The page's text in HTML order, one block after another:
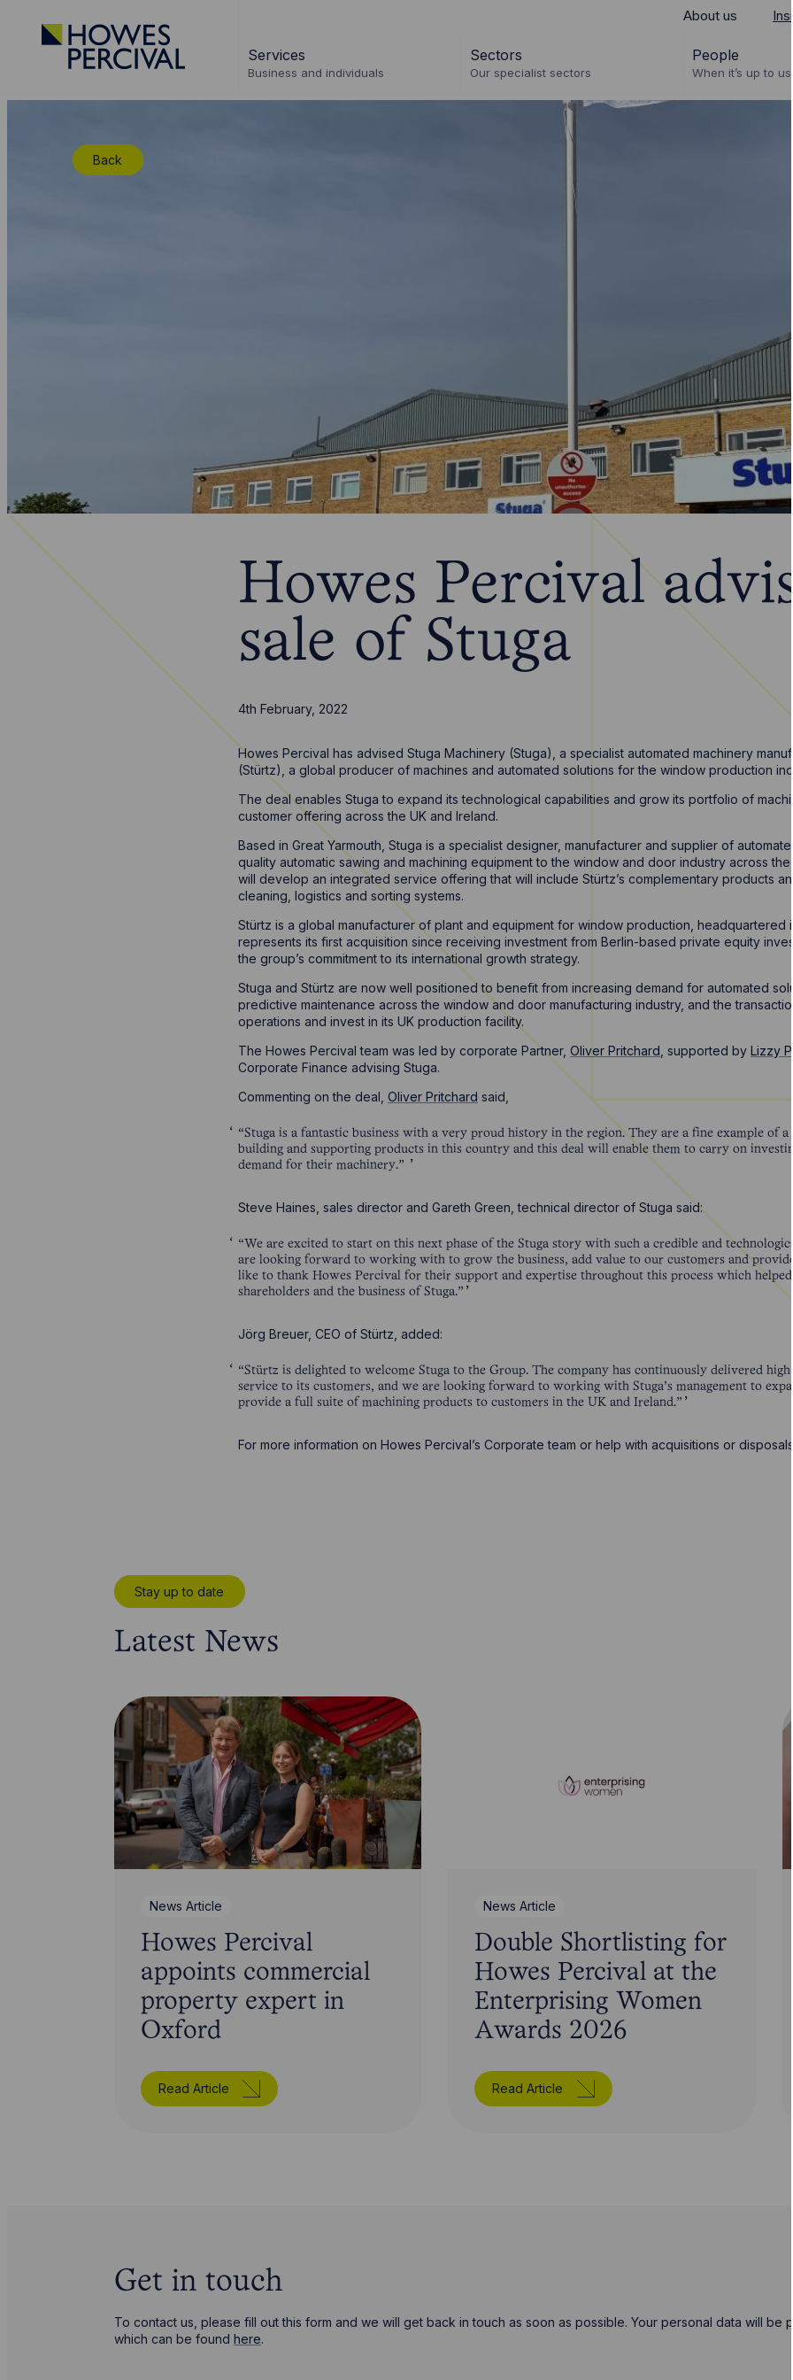
Go
to
Howes
About us
Services
Business and individuals
Sectors
Our specialist sectors
People
When it’s up to us
Back
Howes Percival
sale of Stuga
4th February, 2022
Howes Percival has advised Stuga Machinery (Stuga), a specialist automated machinery
(Stürtz), a global producer of machines and automated solutions for the window production
The deal enables Stuga to expand its technological capabilities and grow its portfolio of
customer offering across the UK and Ireland.
Based in Great Yarmouth, Stuga is a specialist designer, manufacturer and supplier of
quality automatic sawing and machining equipment to the window and door industry across the
will develop an integrated service offering that will include Stürtz’s complementary products
cleaning, logistics and sorting systems.
Stürtz is a global manufacturer of plant and equipment for window production, headquartered
represents its first acquisition since receiving investment from Berlin-based private equity
the group’s commitment to its international growth strategy.
Stuga and Stürtz are now well positioned to benefit from increasing demand for automated
predictive maintenance across the window and door manufacturing industry, and the
operations and invest in its UK production facility.
The Howes Percival team was led by corporate Partner, Oliver Pritchard , supported by Lizzy
Corporate Finance advising Stuga.
Commenting on the deal, Oliver Pritchard said,
“Stuga is a fantastic business with a very proud history in the region. They are a fine example of a
building and supporting products in this country and this deal will enable them to carry on
demand for their machinery.”
Steve Haines, sales director and Gareth Green, technical director of Stuga said:
“We are excited to start on this next phase of the Stuga story with such a credible and
are looking forward to working with to grow the business, add value to our customers and
like to thank Howes Percival for their support and expertise throughout this process which helped
shareholders and the business of Stuga.”
Jörg Breuer, CEO of Stürtz, added:
“Stürtz is delighted to welcome Stuga to the Group. The company has continuously delivered high
service to its customers, and we are looking forward to working with Stuga’s management to
provide a full suite of machining products to customers in the UK and Ireland.”
For more information on Howes Percival’s Corporate team or help with acquisitions or
Stay up to date
Latest News
News Article
Howes Percival
appoints commercial
property expert in
Oxford
Read Article
News Article
Double Shortlisting for
Howes Percival at the
Enterprising Women
Awards 2026
Read Article
Get in touch
To contact us, please fill out this form and we will get back in touch as soon as possible. Your personal data will be
which can be found here.